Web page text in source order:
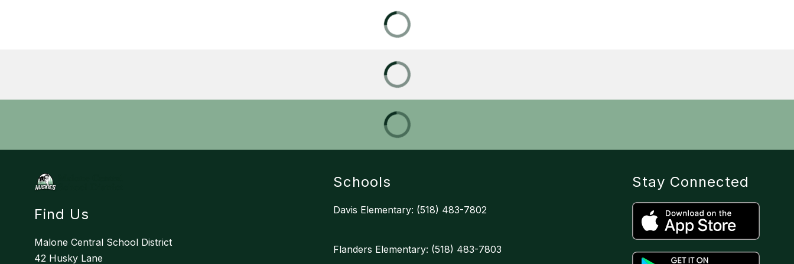
Find Us
Malone Central School District
42 Husky Lane
Schools
Davis Elementary: (518) 483-7802
Flanders Elementary: (518) 483-7803
Stay Connected